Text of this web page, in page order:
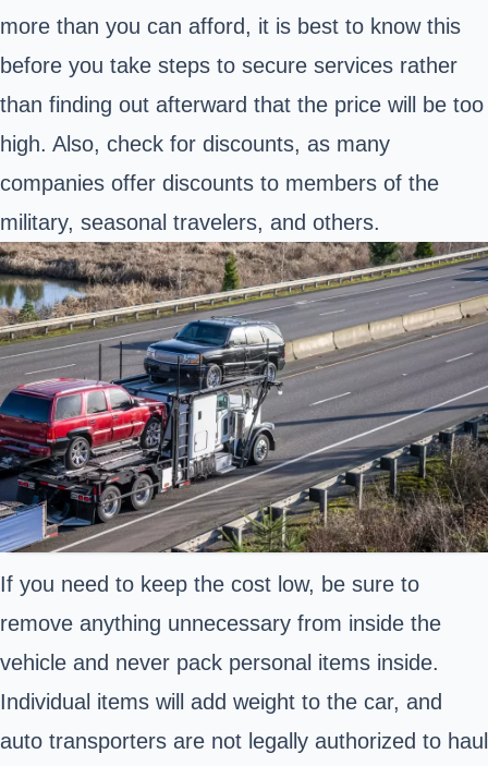
more than you can afford, it is best to know this
before you take steps to secure services rather
than finding out afterward that the price will be too
high. Also, check for discounts, as many
companies offer discounts to members of the
military, seasonal travelers, and others.
If you need to keep the cost low, be sure to
remove anything unnecessary from inside the
vehicle and never pack personal items inside.
Individual items will add weight to the car, and
auto transporters are not legally authorized to haul